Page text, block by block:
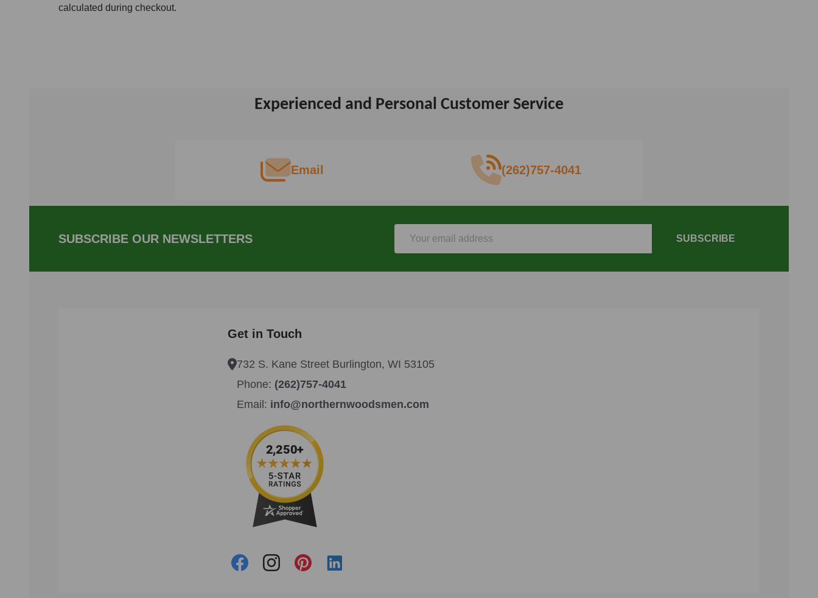
calculated during checkout.
Experienced and Personal Customer Service
Email (262)757-4041
SUBSCRIBE OUR NEWSLETTERS SUBSCRIBE
Get in Touch
732 S. Kane Street Burlington, WI 53105
Phone: (262)757-4041
Email: info@northernwoodsmen.com